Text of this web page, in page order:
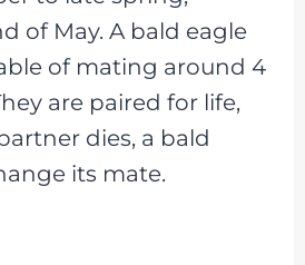
of May. A bald eagle
of mating around 4
are paired for life,
dies, a bald
its mate.